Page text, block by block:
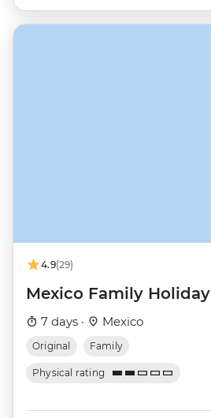
4.9(29)
Mexico Family Holiday
7 days · Mexico
Original Family
Physical rating